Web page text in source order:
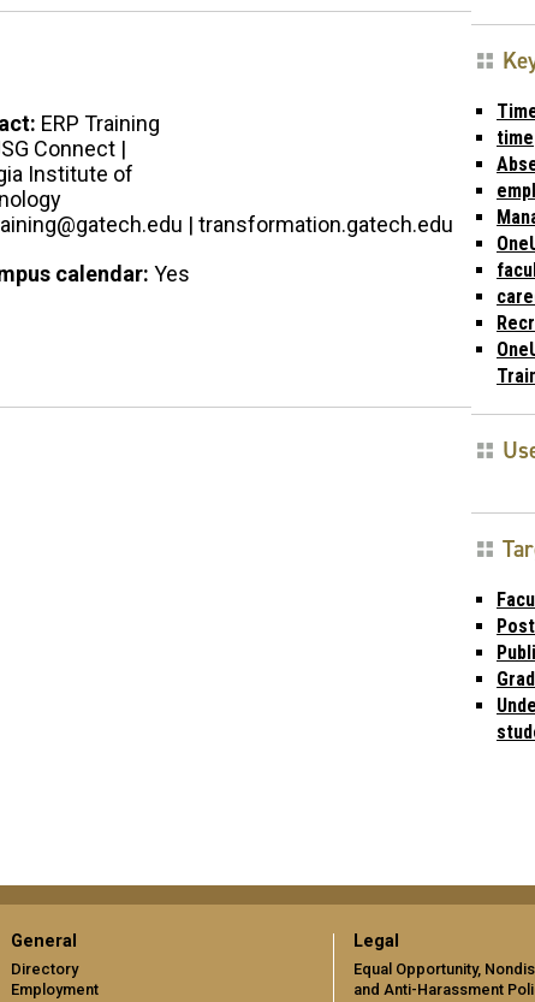
ERP Training
Connect |
Institute of
| transformation.gatech.edu
calendar: Yes
time
General
Directory
Employment
Legal
Equal Opportunity,
and Anti-Harassment